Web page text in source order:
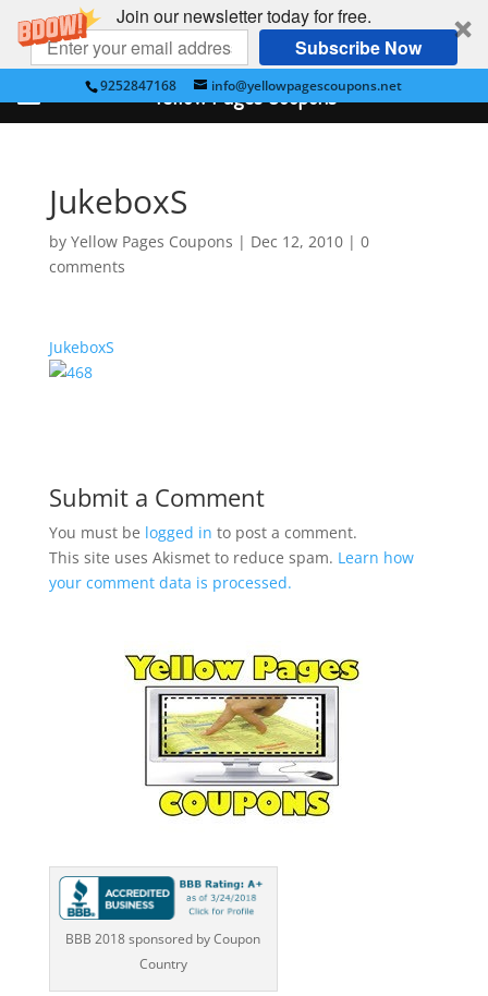
Join our newsletter today for free.
Subscribe Now
9252847168 info@yellowpagescoupons.net
JukeboxS
by Yellow Pages Coupons | Dec 12, 2010| 0
comments
JukeboxS
Submit a Comment
You must be logged in to post a comment.
This site uses Akismet to reduce spam. Learn how
your comment data is processed.
BBB 2018 sponsored by Coupon
Country
Yellow Pages Coupons